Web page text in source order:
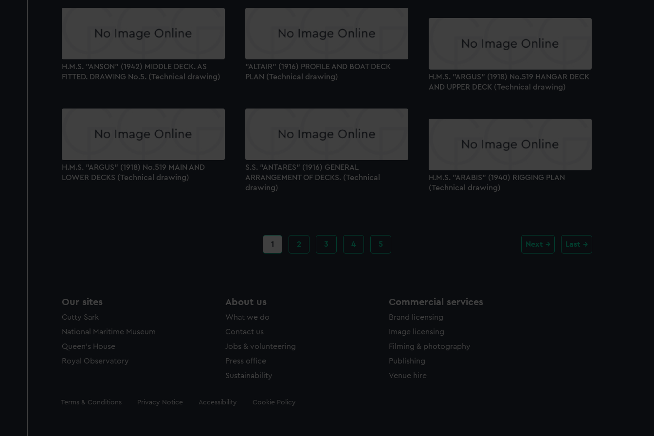
H.M.S. "ANSON" (1942) MIDDLE DECK. AS
FITTED. DRAWING No.5. (Technical drawing)
"ALTAIR" (1916) PROFILE AND BOAT DECK
PLAN (Technical drawing)
H.M.S. "ARGUS" (1918) No.519 HANGAR DECK
AND UPPER DECK (Technical drawing)
H.M.S. "ARGUS" (1918) No.519 MAIN AND
LOWER DECKS (Technical drawing)
S.S. "ANTARES" (1916) GENERAL
ARRANGEMENT OF DECKS. (Technical
drawing)
H.M.S. "ARABIS" (1940) RIGGING PLAN
(Technical drawing)
Current
page
1 Page
2 Page
3 Page
4 Page
5 Next Last
Our sites
Cutty Sark
National Maritime Museum
Queen's House
Royal Observatory
About us
What we do
Contact us
Jobs & volunteering
Press office
Sustainability
Commercial services
Brand licensing
Image licensing
Filming & photography
Publishing
Venue hire
Legal
Terms & Conditions Privacy Notice Accessibility Cookie Policy